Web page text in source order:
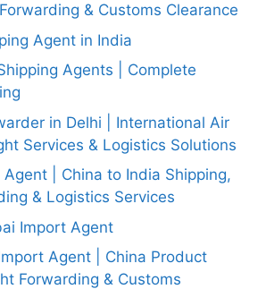
& Customs Clearance
Agent in India
Agents | Complete
in Delhi | International Air
Services & Logistics Solutions
Agent | China to India Shipping,
& Logistics Services
Import Agent
Agent | China Product
Forwarding & Customs